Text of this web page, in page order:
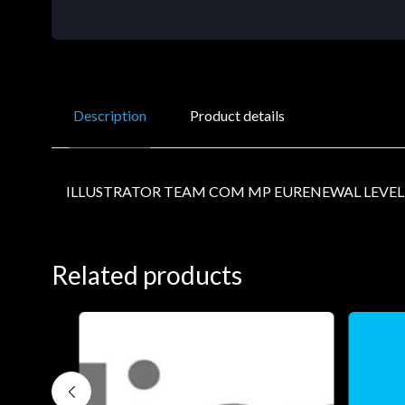
Description Product details
ILLUSTRATOR TEAM COM MP EURENEWAL
Related products